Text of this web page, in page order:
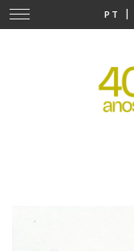
PT |
Change
navigation